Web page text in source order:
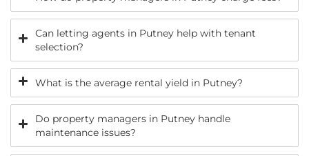
Can letting agents in Putney help with tenant
selection?
What is the average rental yield in Putney?
Do property managers in Putney handle
maintenance issues?